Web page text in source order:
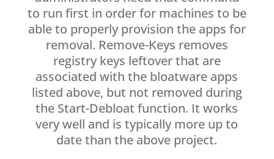
to run first in order for machines to be
able to properly provision the apps for
removal. Remove-Keys removes
registry keys leftover that are
associated with the bloatware apps
listed above, but not removed during
the Start-Debloat function. It works
very well and is typically more up to
date than the above project.